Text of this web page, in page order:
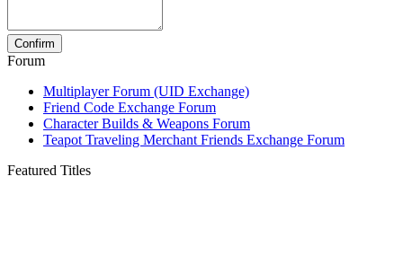
Forum
Multiplayer Forum (UID Exchange)
Friend Code Exchange Forum
Character Builds & Weapons Forum
Teapot Traveling Merchant Friends Exchange Forum
Featured Titles